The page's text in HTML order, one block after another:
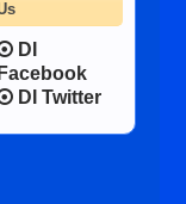
DI
Facebook
DI Twitter